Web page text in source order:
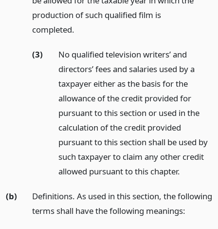
production of such qualified film is
completed.
(3)
No qualified television writers’ and
directors’ fees and salaries used by a
taxpayer either as the basis for the
allowance of the credit provided for
pursuant to this section or used in the
calculation of the credit provided
pursuant to this section shall be used by
such taxpayer to claim any other credit
allowed pursuant to this chapter.
(b)
Definitions. As used in this section, the following
terms shall have the following meanings: